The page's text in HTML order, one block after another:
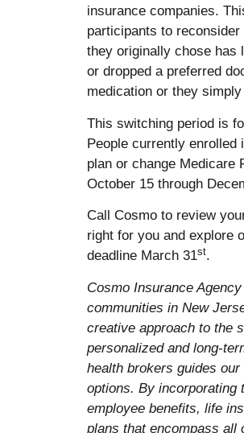
insurance companies.
participants to
they originally chose has
or dropped a preferred
medication or they
This switching period is
People currently enrolled
plan or change Medicare
October 15 through
Call Cosmo to review
right for you and explore
deadline March 31st.
Cosmo Insurance
communities in New
creative approach to the
personalized and long-
health brokers guides
options. By incorporating
employee benefits, life
plans that encompass all